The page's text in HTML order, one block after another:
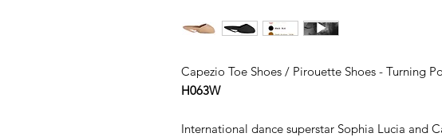
Capezio Toe Shoes / Pirouette Shoes - Turning
H063W
International dance superstar Sophia Lucia and